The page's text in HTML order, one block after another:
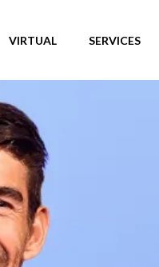
VIRTUAL SERVICES